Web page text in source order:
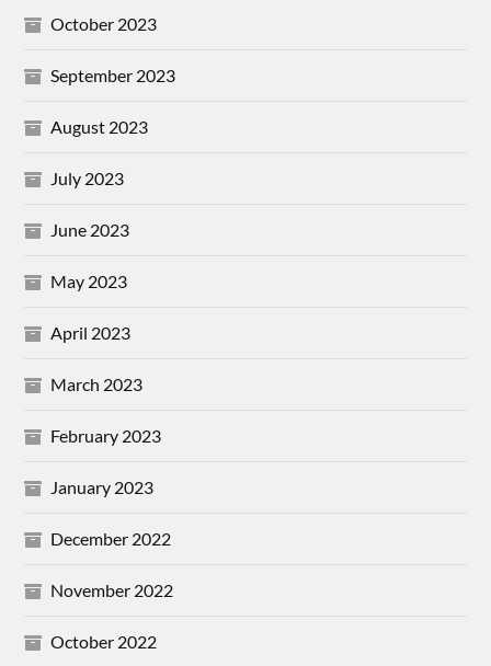
October 2023
September 2023
August 2023
July 2023
June 2023
May 2023
April 2023
March 2023
February 2023
January 2023
December 2022
November 2022
October 2022